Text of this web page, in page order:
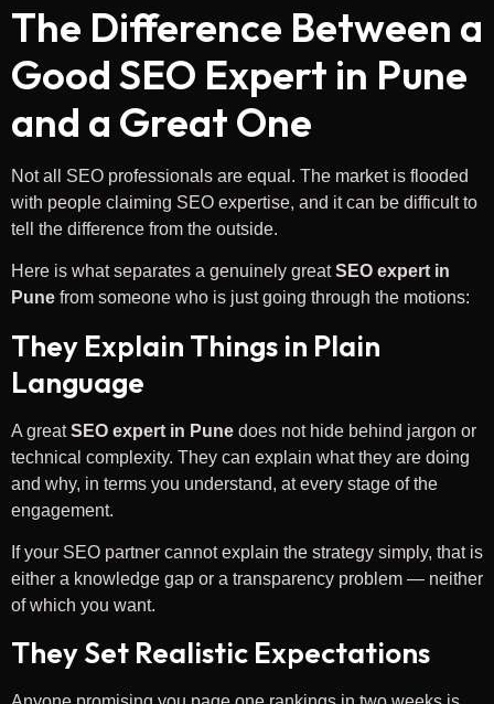
The Difference Between a
Good SEO Expert in Pune
and a Great One
Not all SEO professionals are equal. The market is flooded
with people claiming SEO expertise, and it can be difficult to
tell the difference from the outside.
Here is what separates a genuinely greatSEO expert in
Pune from someone who is just going through the motions:
They Explain Things in Plain
Language
A greatSEO expert in Pune does not hide behind jargon or
technical complexity. They can explain what they are doing
and why, in terms you understand, at every stage of the
engagement.
If your SEO partner cannot explain the strategy simply, that is
either a knowledge gap or a transparency problem — neither
of which you want.
They Set Realistic Expectations